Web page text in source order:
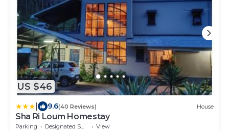
US $46
9.6(40 Reviews) House
Sha Ri Loum Homestay
Parking Designated Smoking Area
View